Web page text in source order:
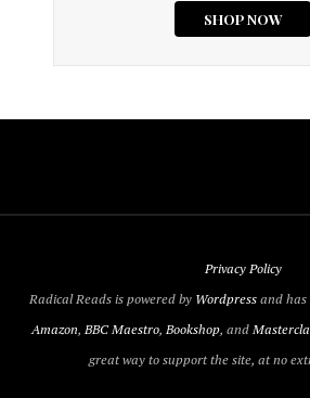
Privacy Policy
Radical Reads is powered by Wordpressand has
Amazon, BBC Maestro, Bookshop, and
great way to support the site, at no